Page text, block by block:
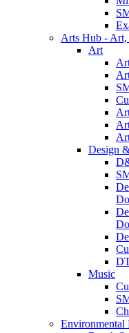
Arts Hub -
Art
Design
Music
Environmental